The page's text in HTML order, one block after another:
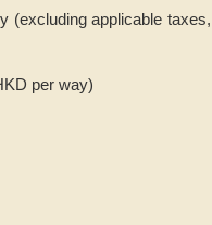
(excluding applicable taxes,
per way)